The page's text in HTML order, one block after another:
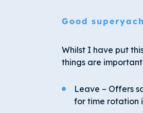
Good
Whilst I have put
things are
Leave – Offers
for time rotation